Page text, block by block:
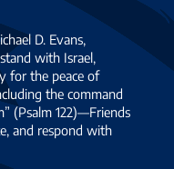
D. Evans,
with Israel,
for the peace of
the command
(Psalm 122)—Friends
and respond with